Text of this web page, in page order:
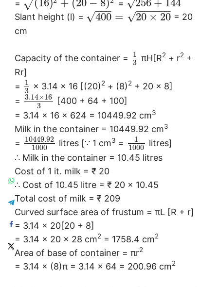
= (16) + (20 − 8)
√ = 256 + 144
√
Slant height (l) = 400
−−
−
√ = 20 × 20
− −
−−−−
√
= 20
cm
Capacity of the container =
1
3 πH[R2+ r2+
Rr]
=
1
3
× 3.14 × 16 [(20)2+ (8)2+ 20 × 8]
=
3.14×16
3
[400 + 64 + 100]
= 3.14 × 16 × 624 = 10449.92 cm3
Milk in the container = 10449.92 cm3
=
10449.92
1000
litres [∵ 1 cm3 =
1
1000
litres]
∴ Milk in the container = 10.45 litres
Cost of 1 it. milk = ₹ 20
∴ Cost of 10.45 litre = ₹ 20 × 10.45
Total cost of milk = ₹ 209
Curved surface area of frustum = πL [R + r]
= 3.14 × 20[20 + 8]
= 3.14 × 20 × 28 cm2 = 1758.4 cm2
Area of base of container = πr2
= 3.14 × (8)π = 3.14 × 64 = 200.96 cm2